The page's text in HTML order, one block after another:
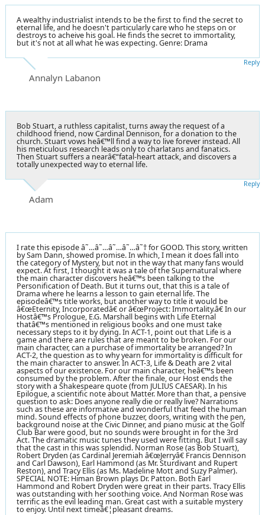
A wealthy industrialist intends to be the first to find the secret to
eternal life, and he doesn't particularly care who he steps on or
destroys to acheive his goal. He finds the secret to immortality,
but it's not at all what he was expecting. Genre: Drama
Annalyn Labanon
Reply
Bob Stuart, a ruthless capitalist, turns away the request of a
childhood friend, now Cardinal Dennison, for a donation to the
church. Stuart vows heâ€™ll find a way to live forever instead. All
his meticulous research leads only to charlatans and fanatics.
Then Stuart suffers a nearâ€“fatal-heart attack, and discovers a
totally unexpected way to eternal life.
Adam
Reply
I rate this episode â˜…â˜…â˜…â˜…â˜† for GOOD. This story, written
by Sam Dann, showed promise. In which, I mean it does fall into
the category of Mystery, but not in the way that many fans would
expect. At first, I thought it was a tale of the Supernatural where
the main character discovers heâ€™s been talking to the
Personification of Death. But it turns out, that this is a tale of
Drama where he learns a lesson to gain eternal life. The
episodeâ€™s title works, but another way to title it would be
â€œEternity, Incorporatedâ€ or â€œProject: Immortality.â€ In our
Hostâ€™s Prologue, E.G. Marshall begins with Life Eternal
thatâ€™s mentioned in religious books and one must take
necessary steps to it by dying. In ACT-1, point out that Life is a
game and there are rules that are meant to be broken. For our
main character, can a purchase of immortality be arranged? In
ACT-2, the question as to why yearn for immortality is difficult for
the main character to answer. In ACT-3, Life & Death are 2 vital
aspects of our existence. For our main character, heâ€™s been
consumed by the problem. After the finale, our Host ends the
story with a Shakespeare quote (from JULIUS CAESAR). In his
Epilogue, a scientific note about Matter. More than that, a pensive
question to ask: Does anyone really die or really live? Narrations
such as these are informative and wonderful that feed the human
mind. Sound effects of phone buzzer, doors, writing with the pen,
background noise at the Civic Dinner, and piano music at the Golf
Club Bar were good, but no sounds were brought in for the 3rd
Act. The dramatic music tunes they used were fitting. But I will say
that the cast in this was splendid. Norman Rose (as Bob Stuart),
Robert Dryden (as Cardinal Jeremiah â€œJerryâ€ Francis Dennison
and Carl Dawson), Earl Hammond (as Mr. Sturdivant and Rupert
Reston), and Tracy Ellis (as Ms. Madeline Mott and Suzy Palmer).
SPECIAL NOTE: Himan Brown plays Dr. Patton. Both Earl
Hammond and Robert Dryden were great in their parts. Tracy Ellis
was outstanding with her soothing voice. And Norman Rose was
terrific as the evil leading man. Great cast with a suitable mystery
to enjoy. Until next timeâ€¦pleasant dreams.